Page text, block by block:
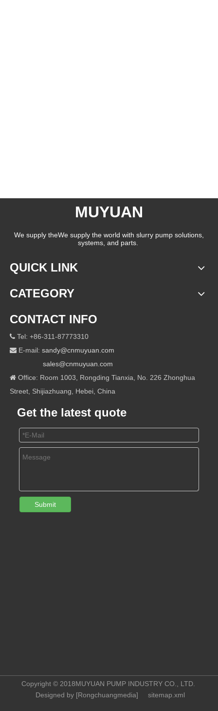
MUYUAN
We supply theWe supply the world with slurry pump solutions,
systems, and parts.
QUICK LINK
CATEGORY
CONTACT INFO
 Tel: +86-311-87773310
 E-mail: sandy@cnmuyuan.com
sales@cnmuyuan.com
 Office: Room 1003, Rongding Tianxia, No. 226 Zhonghua
Street, Shijiazhuang, Hebei, China
Get the latest quote
Submit
Copyright © 2018MUYUAN PUMP INDUSTRY CO., LTD.
Designed by [Rongchuangmedia] sitemap.xml